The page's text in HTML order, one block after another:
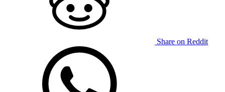
Share on Reddit